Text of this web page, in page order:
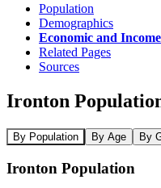
Population
Demographics
Economic and Income
Related Pages
Sources
Ironton
By Population By Age By
Ironton Population